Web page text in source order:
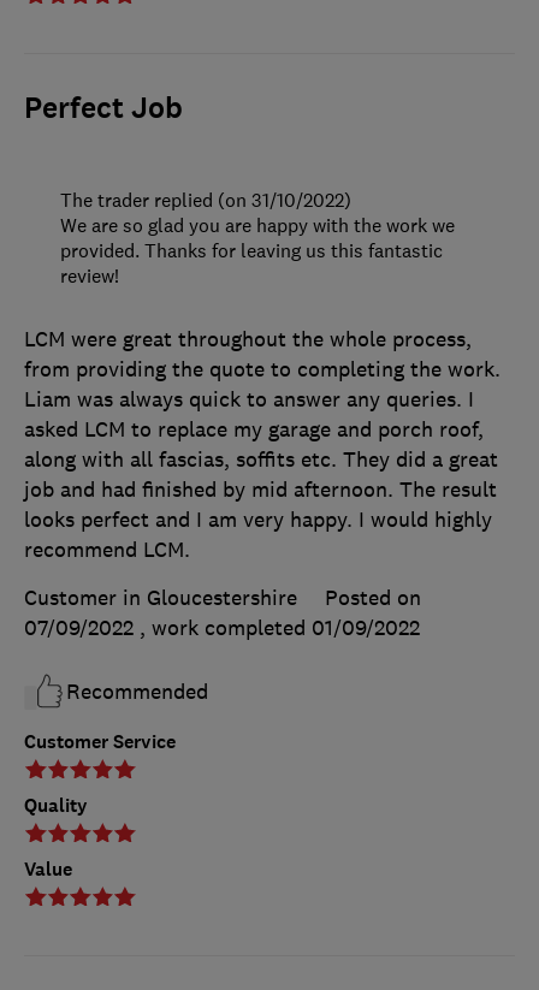
Perfect Job
Customer Service
Quality
Value
LCM were great throughout the whole process,
from providing the quote to completing the work.
Liam was always quick to answer any queries. I
asked LCM to replace my garage and porch roof,
along with all fascias, soffits etc. They did a great
job and had finished by mid afternoon. The result
looks perfect and I am very happy. I would highly
recommend LCM.
Customer in Gloucestershire
Posted on
07/09/2022 , work completed 01/09/2022
Recommended
The trader replied (on 31/10/2022)
We are so glad you are happy with the work we
provided. Thanks for leaving us this fantastic
review!